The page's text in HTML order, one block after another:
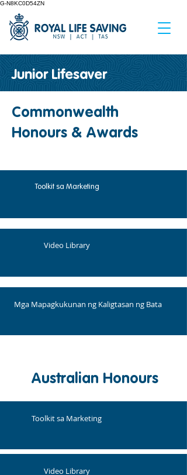
G-N8KC0D54ZN
Junior Lifesaver
Commonwealth
Honours & Awards
Toolkit sa Marketing
Video Library
Mga Mapagkukunan ng Kaligtasan ng Bata
Australian Honours
Toolkit sa Marketing
Video Library